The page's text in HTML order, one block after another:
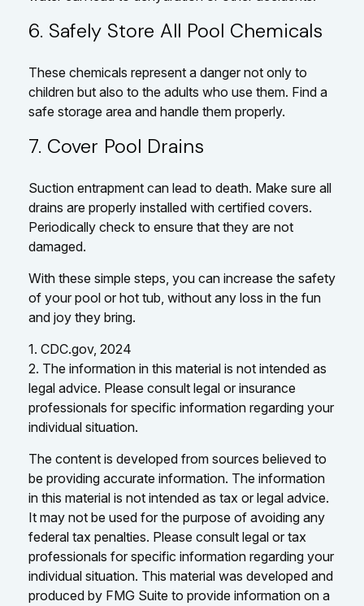
6. Safely Store All Pool Chemicals
These chemicals represent a danger not only to
children but also to the adults who use them. Find a
safe storage area and handle them properly.
7. Cover Pool Drains
Suction entrapment can lead to death. Make sure all
drains are properly installed with certified covers.
Periodically check to ensure that they are not
damaged.
With these simple steps, you can increase the safety
of your pool or hot tub, without any loss in the fun
and joy they bring.
1. CDC.gov, 2024
2. The information in this material is not intended as
legal advice. Please consult legal or insurance
professionals for specific information regarding your
individual situation.
The content is developed from sources believed to
be providing accurate information. The information
in this material is not intended as tax or legal advice.
It may not be used for the purpose of avoiding any
federal tax penalties. Please consult legal or tax
professionals for specific information regarding your
individual situation. This material was developed and
produced by FMG Suite to provide information on a